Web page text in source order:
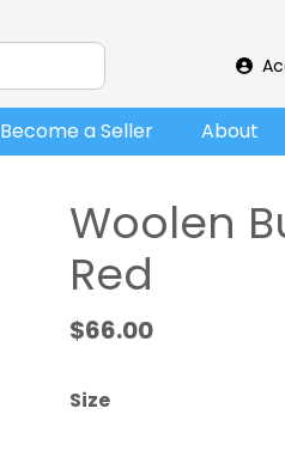
Become a Seller About
Woolen
Red
$66.00
Size